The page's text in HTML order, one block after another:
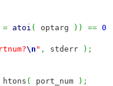
= atoi ( optarg ) ) == 0
\n " , stderr ) ;
htons ( port_num ) ;